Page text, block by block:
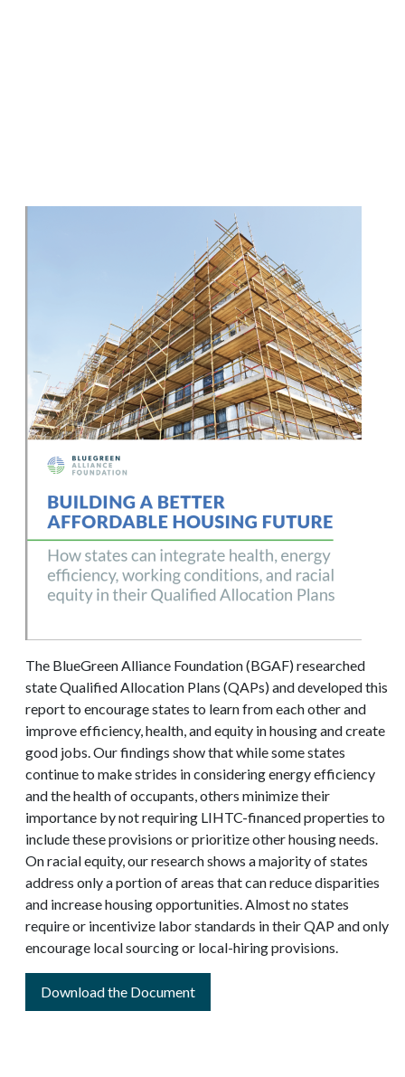
The BlueGreen Alliance Foundation (BGAF) researched
state Qualified Allocation Plans (QAPs) and developed this
report to encourage states to learn from each other and
improve efficiency, health, and equity in housing and create
good jobs. Our findings show that while some states
continue to make strides in considering energy efficiency
and the health of occupants, others minimize their
importance by not requiring LIHTC-financed properties to
include these provisions or prioritize other housing needs.
On racial equity, our research shows a majority of states
address only a portion of areas that can reduce disparities
and increase housing opportunities. Almost no states
require or incentivize labor standards in their QAP and only
encourage local sourcing or local-hiring provisions.
Download the Document